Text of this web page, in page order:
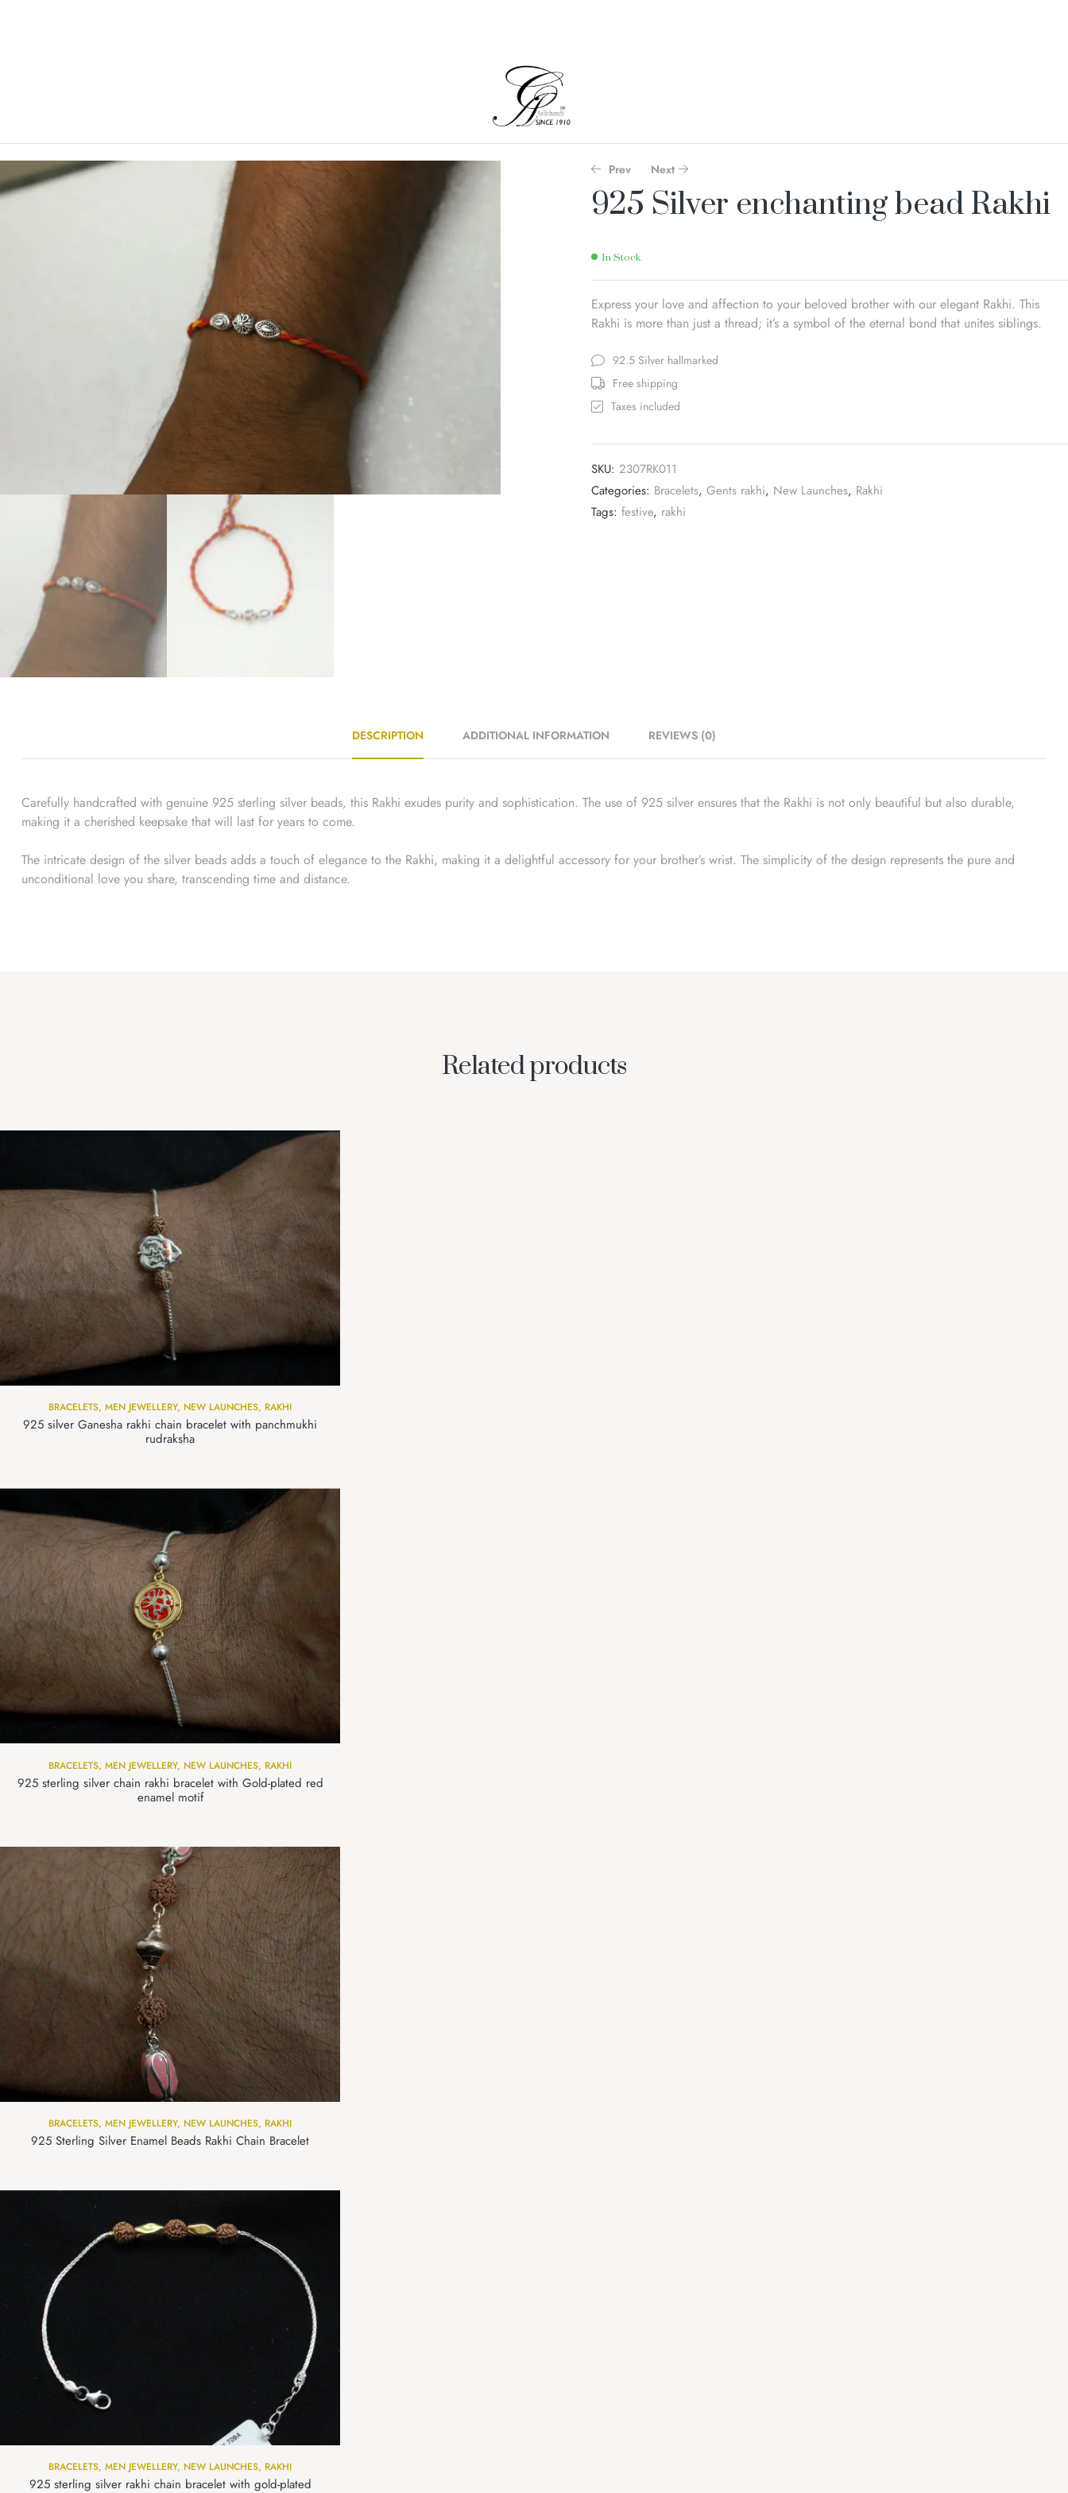
Prev Next
925 Silver enchanting bead Rakhi
In Stock
Express your love and affection to your beloved brother with our elegant Rakhi. This
Rakhi is more than just a thread; it’s a symbol of the eternal bond that unites siblings.
92.5 Silver hallmarked
Free shipping
Taxes included
SKU: 2307RK011
Categories: Bracelets, Gents rakhi, New Launches, Rakhi
Tags: festive, rakhi
DESCRIPTION ADDITIONAL INFORMATION REVIEWS (0)
Carefully handcrafted with genuine 925 sterling silver beads, this Rakhi exudes purity and sophistication. The use of 925 silver ensures that the Rakhi is not only beautiful but also durable,
making it a cherished keepsake that will last for years to come.
The intricate design of the silver beads adds a touch of elegance to the Rakhi, making it a delightful accessory for your brother’s wrist. The simplicity of the design represents the pure and
unconditional love you share, transcending time and distance.
Related products
BRACELETS, MEN JEWELLERY, NEW LAUNCHES, RAKHI
925 silver Ganesha rakhi chain bracelet with panchmukhi
rudraksha
BRACELETS, MEN JEWELLERY, NEW LAUNCHES, RAKHI
925 sterling silver chain rakhi bracelet with Gold-plated red
enamel motif
BRACELETS, MEN JEWELLERY, NEW LAUNCHES, RAKHI
925 Sterling Silver Enamel Beads Rakhi Chain Bracelet
BRACELETS, MEN JEWELLERY, NEW LAUNCHES, RAKHI
925 sterling silver rakhi chain bracelet with gold-plated